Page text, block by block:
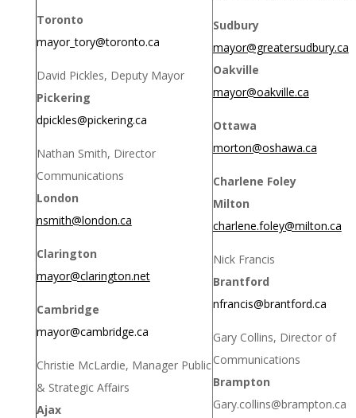
Toronto
mayor_tory@toronto.ca
David Pickles, Deputy Mayor
Pickering
dpickles@pickering.ca
Nathan Smith, Director
Communications
London
nsmith@london.ca
Clarington
mayor@clarington.net
Cambridge
mayor@cambridge.ca
Christie McLardie, Manager Public
& Strategic Affairs
Ajax
Sudbury
mayor@greatersudbury.ca
Oakville
mayor@oakville.ca
Ottawa
morton@oshawa.ca
Charlene Foley
Milton
charlene.foley@milton.ca
Nick Francis
Brantford
nfrancis@brantford.ca
Gary Collins, Director of
Communications
Brampton
Gary.collins@brampton.ca